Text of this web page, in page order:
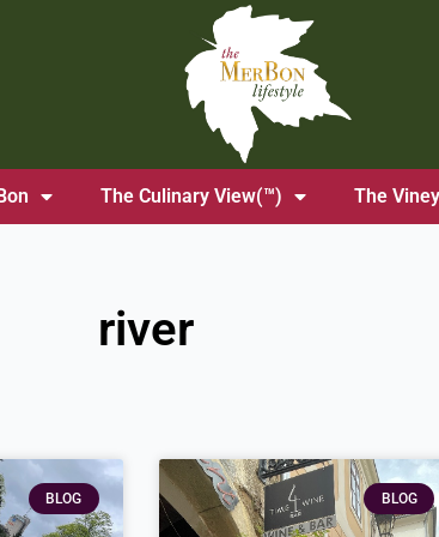
The Culinary View(™) The
river
BLOG BLOG
Page